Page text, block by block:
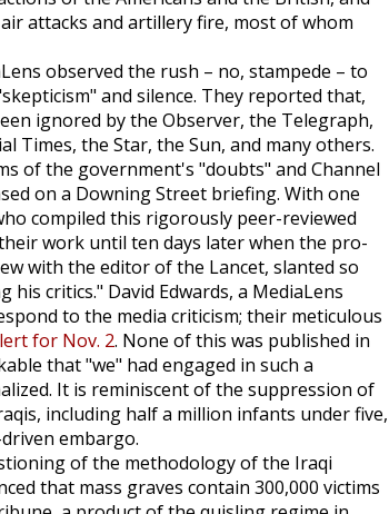
attacks and artillery fire, most of whom
observed the rush – no, stampede – to
and silence. They reported that,
ignored by the Observer, the Telegraph,
Times, the Star, the Sun, and many others.
of the government's "doubts" and Channel
on a Downing Street briefing. With one
compiled this rigorously peer-reviewed
work until ten days later when the pro-
with the editor of the Lancet, slanted so
critics." David Edwards, a MediaLens
to the media criticism; their meticulous
for Nov. 2. None of this was published in
that "we" had engaged in such a
It is reminiscent of the suppression of
including half a million infants under five,
embargo.
of the methodology of the Iraqi
that mass graves contain 300,000 victims